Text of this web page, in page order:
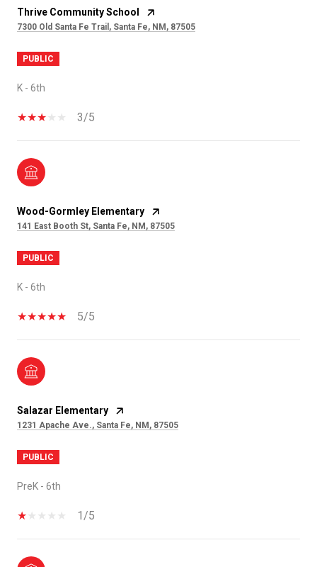
Thrive Community School
7300 Old Santa Fe Trail, Santa Fe, NM, 87505
PUBLIC
K - 6th
3/5
Wood-Gormley Elementary
141 East Booth St, Santa Fe, NM, 87505
PUBLIC
K - 6th
5/5
Salazar Elementary
1231 Apache Ave., Santa Fe, NM, 87505
PUBLIC
PreK - 6th
1/5